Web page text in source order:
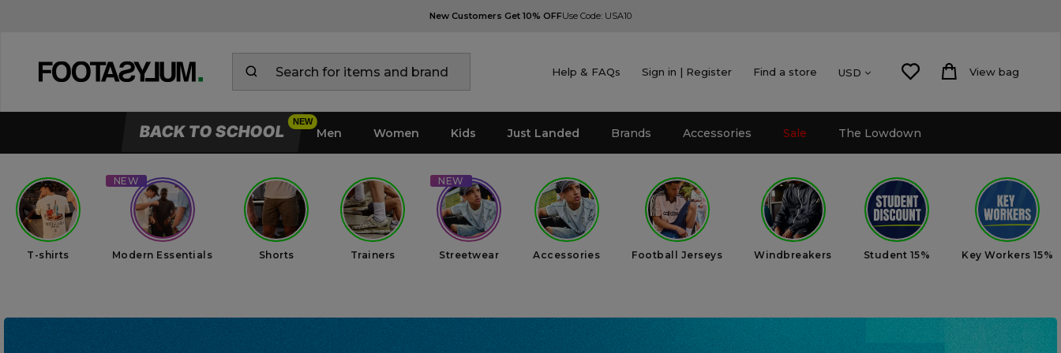
New Customers Get 10% OFFUse Code: USA10
Help & FAQs Sign in | Register Find a store USD View bag
BACK TO SCHOOL Men Women Kids Just Landed Brands Accessories Sale The Lowdown
T-shirts Modern Essentials Shorts Trainers Streetwear Accessories Football Jerseys Windbreakers Student 15% Key Workers 15%